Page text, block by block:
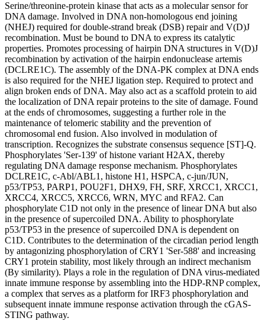
Serine/threonine-protein kinase that acts as a molecular sensor for
DNA damage. Involved in DNA non-homologous end joining
(NHEJ) required for double-strand break (DSB) repair and V(D)J
recombination. Must be bound to DNA to express its catalytic
properties. Promotes processing of hairpin DNA structures in V(D)J
recombination by activation of the hairpin endonuclease artemis
(DCLRE1C). The assembly of the DNA-PK complex at DNA ends
is also required for the NHEJ ligation step. Required to protect and
align broken ends of DNA. May also act as a scaffold protein to aid
the localization of DNA repair proteins to the site of damage. Found
at the ends of chromosomes, suggesting a further role in the
maintenance of telomeric stability and the prevention of
chromosomal end fusion. Also involved in modulation of
transcription. Recognizes the substrate consensus sequence [ST]-Q.
Phosphorylates 'Ser-139' of histone variant H2AX, thereby
regulating DNA damage response mechanism. Phosphorylates
DCLRE1C, c-Abl/ABL1, histone H1, HSPCA, c-jun/JUN,
p53/TP53, PARP1, POU2F1, DHX9, FH, SRF, XRCC1, XRCC1,
XRCC4, XRCC5, XRCC6, WRN, MYC and RFA2. Can
phosphorylate C1D not only in the presence of linear DNA but also
in the presence of supercoiled DNA. Ability to phosphorylate
p53/TP53 in the presence of supercoiled DNA is dependent on
C1D. Contributes to the determination of the circadian period length
by antagonizing phosphorylation of CRY1 'Ser-588' and increasing
CRY1 protein stability, most likely through an indirect mechanism
(By similarity). Plays a role in the regulation of DNA virus-mediated
innate immune response by assembling into the HDP-RNP complex,
a complex that serves as a platform for IRF3 phosphorylation and
subsequent innate immune response activation through the cGAS-
STING pathway.